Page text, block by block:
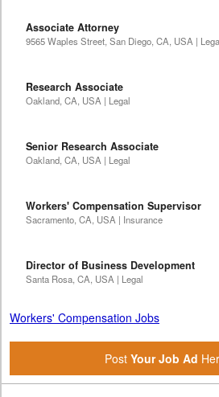
Associate Attorney
9565 Waples Street, San Diego, CA, USA |
Research Associate
Oakland, CA, USA | Legal
Senior Research Associate
Oakland, CA, USA | Legal
Workers' Compensation Supervisor
Sacramento, CA, USA | Insurance
Director of Business Development
Santa Rosa, CA, USA | Legal
Workers' Compensation Jobs
Post Your Job Ad